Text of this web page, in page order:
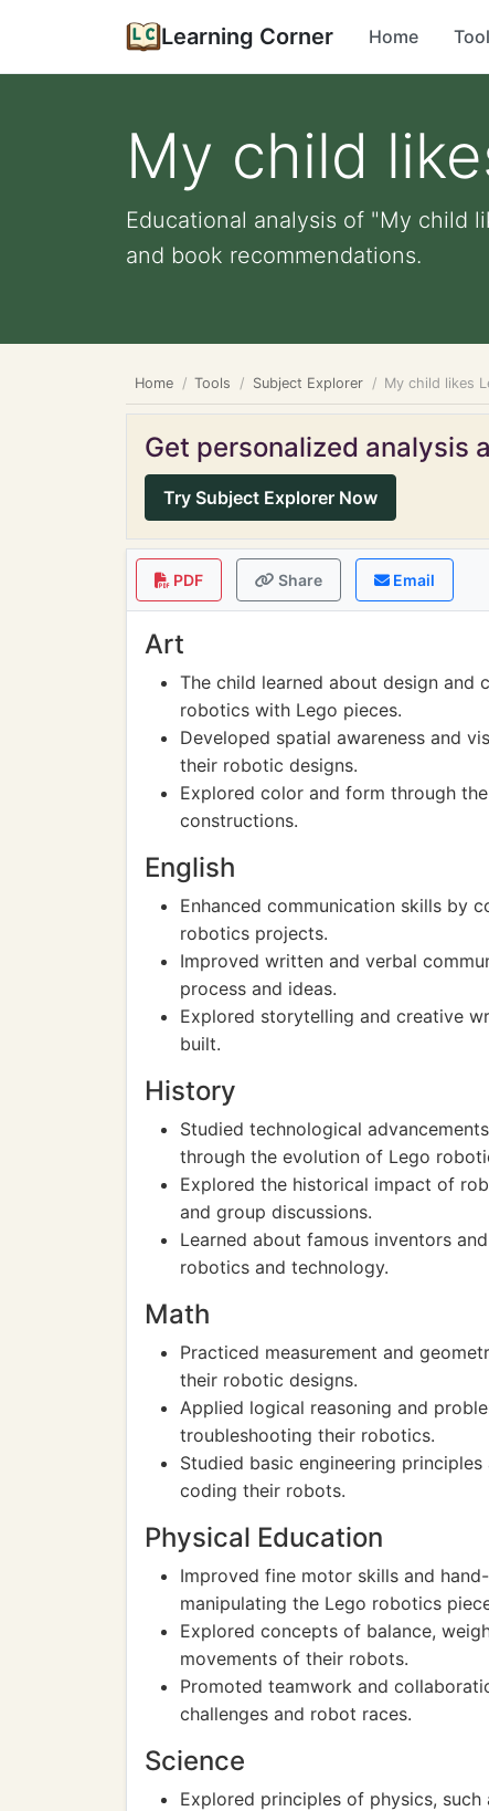
Learning Corner Home
My child
Educational analysis of "My child
and book recommendations.
Home Tools Subject Explorer My child likes
Get personalized analysis
Try Subject Explorer Now
PDF Share Email
Art
The child learned about design
robotics with Lego pieces.
Developed spatial awareness and
their robotic designs.
Explored color and form through
constructions.
English
Enhanced communication skills by
robotics projects.
Improved written and verbal
process and ideas.
Explored storytelling and creative
built.
History
Studied technological
through the evolution of Lego
Explored the historical impact of
and group discussions.
Learned about famous inventors
robotics and technology.
Math
Practiced measurement and
their robotic designs.
Applied logical reasoning and
troubleshooting their robotics.
Studied basic engineering
coding their robots.
Physical Education
Improved fine motor skills and
manipulating the Lego robotics
Explored concepts of balance,
movements of their robots.
Promoted teamwork and
challenges and robot races.
Science
Explored principles of physics,